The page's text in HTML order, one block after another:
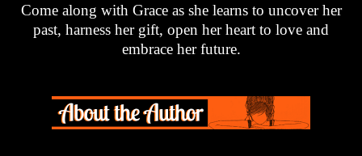
Come along with Grace as she learns to uncover her
past, harness her gift, open her heart to love and
embrace her future.